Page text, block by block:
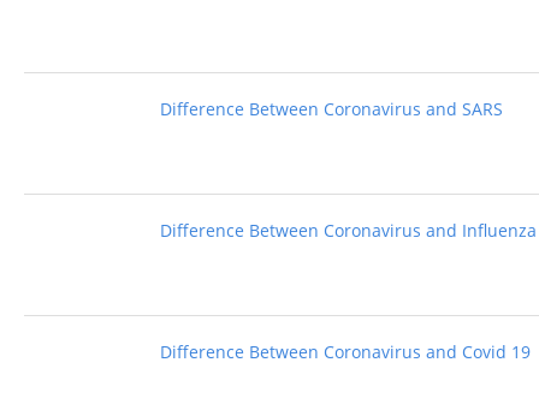
Difference Between Coronavirus and SARS
Difference Between Coronavirus and Influenza
Difference Between Coronavirus and Covid 19